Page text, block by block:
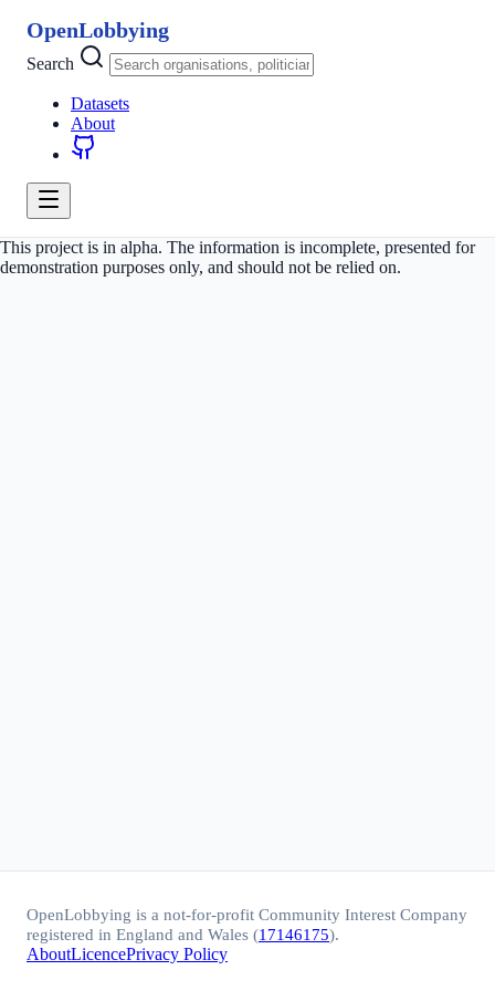
OpenLobbying
Search
Datasets
About
This project is in alpha. The information is incomplete, presented for
demonstration purposes only, and should not be relied on.
OpenLobbying is a not-for-profit Community Interest Company
registered in England and Wales (17146175).
AboutLicencePrivacy Policy